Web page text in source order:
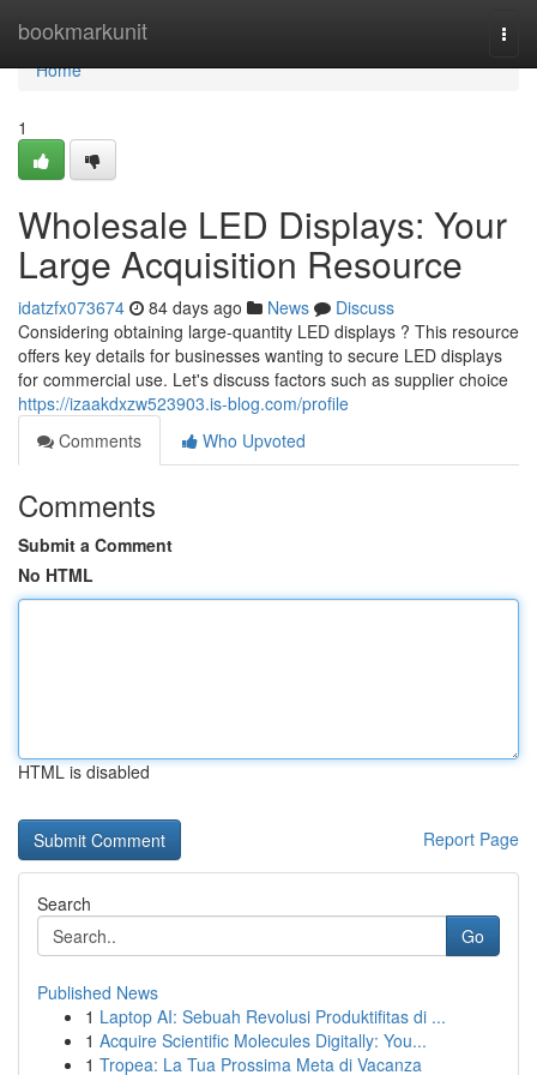
bookmarkunit
Home
Home
1
Wholesale LED Displays: Your
Large Acquisition Resource
idatzfx073674 84 days ago News
Discuss
Considering obtaining large-quantity LED displays ? This resource
offers key details for businesses wanting to secure LED displays
for commercial use. Let's discuss factors such as supplier choice
https://izaakdxzw523903.is-blog.com/profile
Comments
Who Upvoted
Comments
Submit a Comment
No HTML
HTML is disabled
Report Page
Search
Go
Published News
1 Laptop AI: Sebuah Revolusi Produktifitas di ...
1 Acquire Scientific Molecules Digitally: You...
1 Tropea: La Tua Prossima Meta di Vacanza